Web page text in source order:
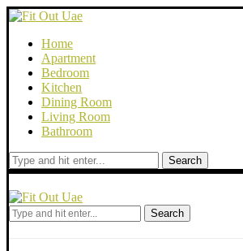
Home
Apartment
Bedroom
Kitchen
Dining Room
Living Room
Bathroom
Search
Search